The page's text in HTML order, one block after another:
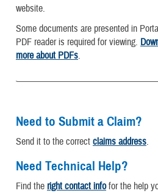
website.
Some documents are presented in
PDF reader is required for viewing.
more about PDFs.
Need to Submit a Claim?
Send it to the correct claims address.
Need Technical Help?
Find the right contact infofor the help